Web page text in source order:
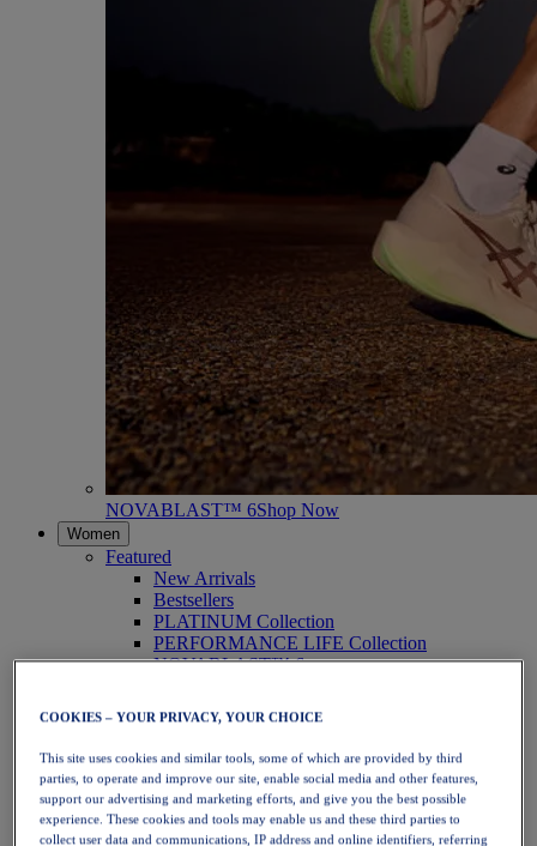
NOVABLAST™ 6Shop Now
Women
Featured
New Arrivals
Bestsellers
PLATINUM Collection
PERFORMANCE LIFE Collection
NOVABLAST™ 6
Running
Trail Running
Tennis
Volleyball
Handball
Padel
Netball
COOKIES – YOUR PRIVACY, YOUR CHOICE
This site uses cookies and similar tools, some of which are provided by third
parties, to operate and improve our site, enable social media and other features,
support our advertising and marketing efforts, and give you the best possible
experience. These cookies and tools may enable us and these third parties to
collect user data and communications, IP address and online identifiers, referring